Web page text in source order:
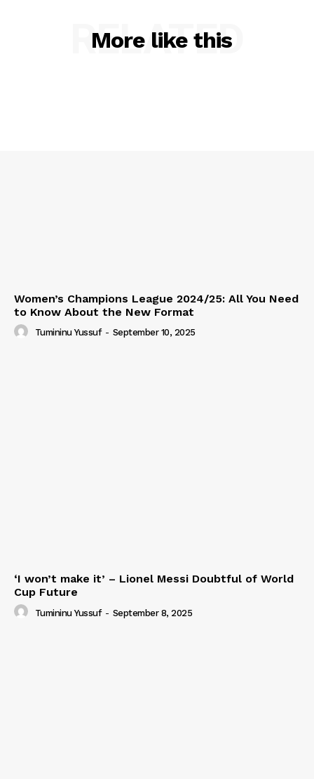
More like this
RELATED
Women’s Champions League 2024/25: All You Need
to Know About the New Format
Tumininu Yussuf - September 10, 2025
‘I won’t make it’ – Lionel Messi Doubtful of World
Cup Future
Tumininu Yussuf - September 8, 2025